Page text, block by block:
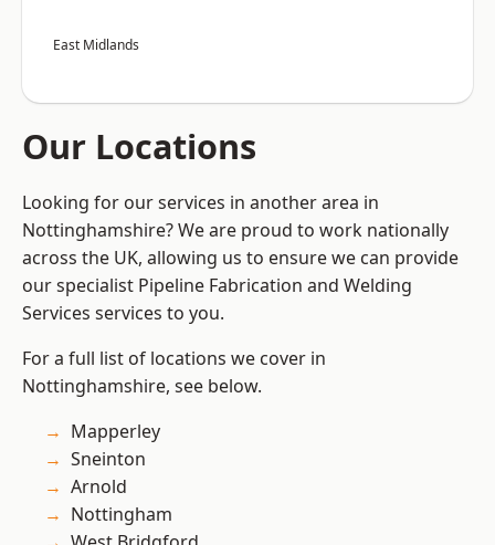
East Midlands
Our Locations
Looking for our services in another area in
Nottinghamshire? We are proud to work nationally
across the UK, allowing us to ensure we can provide
our specialist Pipeline Fabrication and Welding
Services services to you.
For a full list of locations we cover in
Nottinghamshire, see below.
Mapperley
Sneinton
Arnold
Nottingham